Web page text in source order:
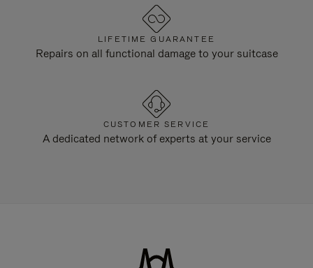
LIFETIME GUARANTEE
Repairs on all functional damage to your suitcase
CUSTOMER SERVICE
A dedicated network of experts at your service